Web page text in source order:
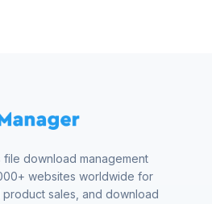
download management
websites worldwide for
sales, and download